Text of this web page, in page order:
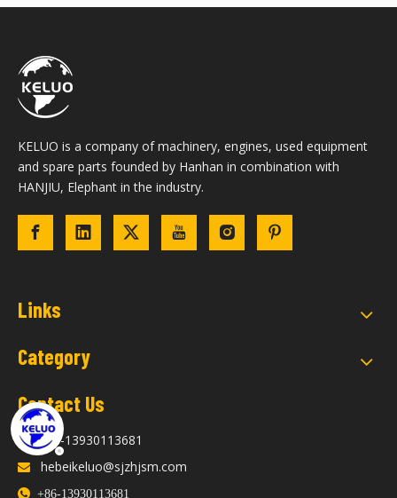
KELUO is a company of machinery, engines, used equipment
and spare parts founded by Hanhan in combination with
HANJIU, Elephant in the industry.
Links
Category
Contact Us
 +86-13930113681
 hebeikeluo@sjzhjsm.com
 +86-13930113681